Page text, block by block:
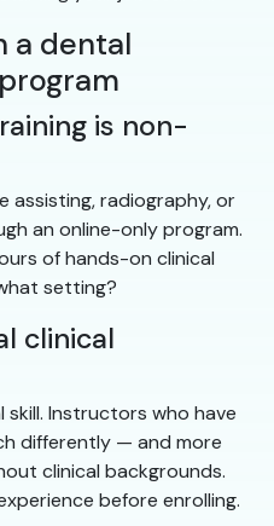
a dental
is non-
assisting, radiography, or
an online-only program.
of hands-on clinical
setting?
clinical
Instructors who have
differently — and more
clinical backgrounds.
before enrolling.